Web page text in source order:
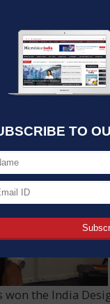
TO
the India